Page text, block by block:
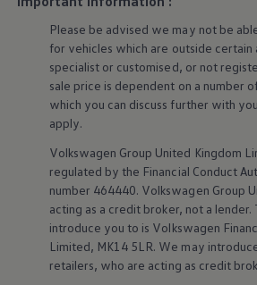
Ways to buy hybrid
Government Electric
Future models and concept
The new ID.3 Neo
ID. Polo
ID. Cross
ID. EVERY1 concept car
Electric newsletter
Approved Used cars
Search for used cars
Approved Used offers
Approved Used benefits
Part Exchange
Finance offers and fleet
Personal offers and finance
Offers and finance
Please be advised we may not be
for vehicles which are outside certain
specialist or customised, or not
sale price is dependent on a number
which you can discuss further with
apply.
Volkswagen Group United Kingdom
regulated by the Financial Conduct
number 464440. Volkswagen Group
acting as a credit broker, not a
introduce you to is Volkswagen
Limited, MK14 5LR. We may
retailers, who are acting as credit